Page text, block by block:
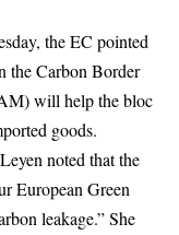
the EC pointed
the Carbon Border
will help the bloc
goods.
noted that the
European Green
leakage.” She